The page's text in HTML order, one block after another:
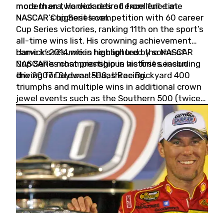
more than two decades of excellence at
NASCAR’s highest level.
modern era, Harvick retired from full-time
NASCAR Cup Series competition with 60 career
Cup Series victories, ranking 11th on the sport’s
all-time wins list. His crowning achievement
came in 2014 when he captured the NASCAR
Cup Series championship in his first season
driving for Stewart-Haas Racing.
Harvick’s résumé is highlighted by some of
NASCAR’s most prestigious victories, including
the 2007 Daytona 500, three Brickyard 400
triumphs and multiple wins in additional crown
jewel events such as the Southern 500 (twice)
and the Coca-Cola 600 (twice).